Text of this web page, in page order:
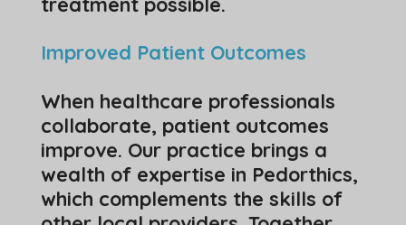
Improved Patient Outcomes
When healthcare professionals
collaborate, patient outcomes
improve. Our practice brings a
wealth of expertise in Pedorthics,
which complements the skills of